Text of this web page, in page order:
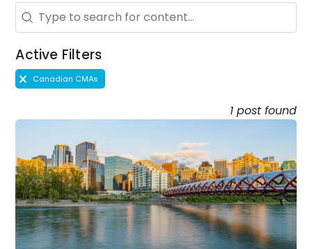
Search - Resource Hub
Search content
Active Filters
Active Filters
Canadian CMAs
1 post found